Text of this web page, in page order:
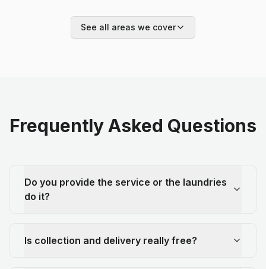
See all areas we cover
Frequently Asked Questions
Do you provide the service or the laundries
do it?
Is collection and delivery really free?